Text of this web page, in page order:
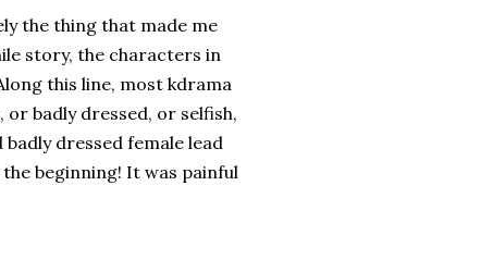
the thing that made me
story, the characters in
this line, most kdrama
badly dressed, or selfish,
dressed female lead
beginning! It was painful